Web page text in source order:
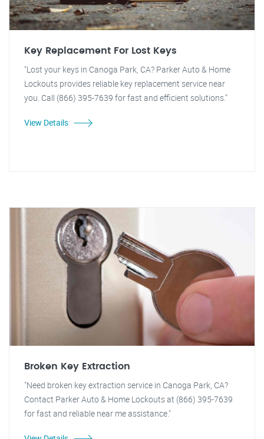
Key Replacement For Lost Keys
"Lost your keys in Canoga Park, CA? Parker Auto & Home
Lockouts provides reliable key replacement service near
you. Call (866) 395-7639 for fast and efficient solutions."
View Details
Broken Key Extraction
"Need broken key extraction service in Canoga Park, CA?
Contact Parker Auto & Home Lockouts at (866) 395-7639
for fast and reliable near me assistance."